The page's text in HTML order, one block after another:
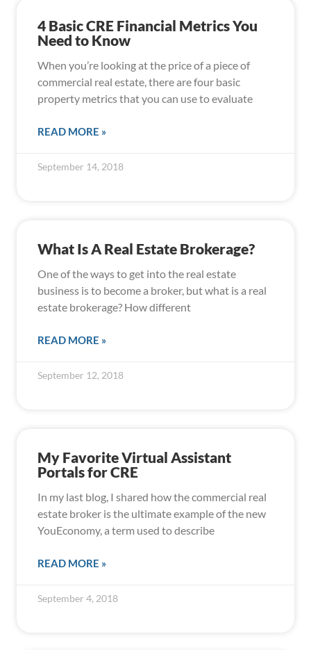
4 Basic CRE Financial Metrics You
Need to Know
When you’re looking at the price of a piece of
commercial real estate, there are four basic
property metrics that you can use to evaluate
READ MORE »
September 14, 2018
What Is A Real Estate Brokerage?
One of the ways to get into the real estate
business is to become a broker, but what is a real
estate brokerage? How different
READ MORE »
September 12, 2018
My Favorite Virtual Assistant
Portals for CRE
In my last blog, I shared how the commercial real
estate broker is the ultimate example of the new
YouEconomy, a term used to describe
READ MORE »
September 4, 2018